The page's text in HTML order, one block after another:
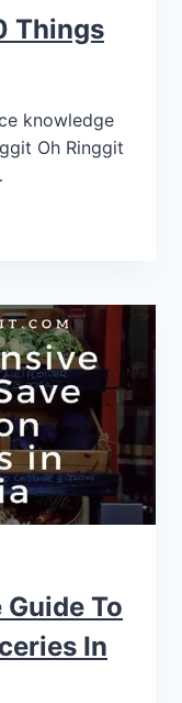
Things
knowledge
Oh Ringgit
To
In